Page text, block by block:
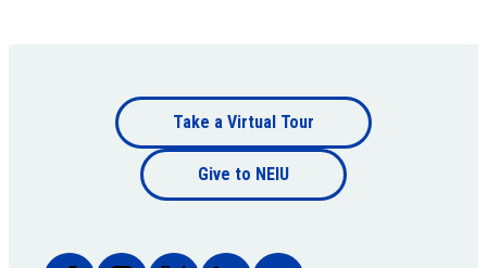
Footer
bottom
Take a Virtual Tour
Give to NEIU